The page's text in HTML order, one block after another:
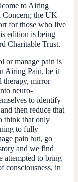
to Airing
Concern; the UK
for those who live
edition is being
Charitable Trust.
or manage pain is
Airing Pain, be it
therapy, mirror
neuro-
to identify
then reduce that
think that only
to fully
pain but, go
and we find
attempted to bring
consciousness, in